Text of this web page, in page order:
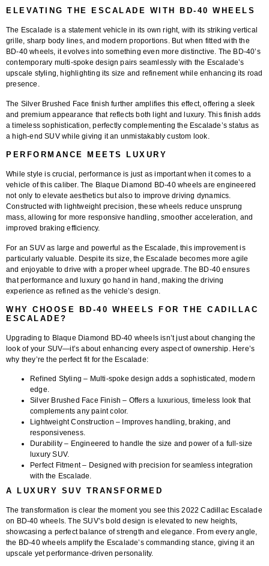
ELEVATING THE ESCALADE WITH BD-40 WHEELS
The Escalade is a statement vehicle in its own right, with its striking vertical
grille, sharp body lines, and modern proportions. But when fitted with the
BD-40 wheels, it evolves into something even more distinctive. The BD-40’s
contemporary multi-spoke design pairs seamlessly with the Escalade’s
upscale styling, highlighting its size and refinement while enhancing its road
presence.
The Silver Brushed Face finish further amplifies this effect, offering a sleek
and premium appearance that reflects both light and luxury. This finish adds
a timeless sophistication, perfectly complementing the Escalade’s status as
a high-end SUV while giving it an unmistakably custom look.
PERFORMANCE MEETS LUXURY
While style is crucial, performance is just as important when it comes to a
vehicle of this caliber. The Blaque Diamond BD-40 wheels are engineered
not only to elevate aesthetics but also to improve driving dynamics.
Constructed with lightweight precision, these wheels reduce unsprung
mass, allowing for more responsive handling, smoother acceleration, and
improved braking efficiency.
For an SUV as large and powerful as the Escalade, this improvement is
particularly valuable. Despite its size, the Escalade becomes more agile
and enjoyable to drive with a proper wheel upgrade. The BD-40 ensures
that performance and luxury go hand in hand, making the driving
experience as refined as the vehicle’s design.
WHY CHOOSE BD-40 WHEELS FOR THE CADILLAC
ESCALADE?
Upgrading to Blaque Diamond BD-40 wheels isn’t just about changing the
look of your SUV—it’s about enhancing every aspect of ownership. Here’s
why they’re the perfect fit for the Escalade:
Refined Styling – Multi-spoke design adds a sophisticated, modern
edge.
Silver Brushed Face Finish – Offers a luxurious, timeless look that
complements any paint color.
Lightweight Construction – Improves handling, braking, and
responsiveness.
Durability – Engineered to handle the size and power of a full-size
luxury SUV.
Perfect Fitment– Designed with precision for seamless integration
with the Escalade.
A LUXURY SUV TRANSFORMED
The transformation is clear the moment you see this2022 Cadillac Escalade
on BD-40 wheels. The SUV’s bold design is elevated to new heights,
showcasing a perfect balance of strength and elegance. From every angle,
the BD-40 wheels amplify the Escalade’s commanding stance, giving it an
upscale yet performance-driven personality.